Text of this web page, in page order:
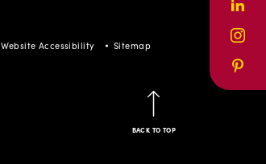
Website Accessibility Sitemap
BACK TO TOP